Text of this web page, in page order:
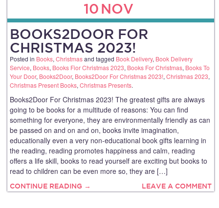
10 NOV
BOOKS2DOOR FOR
CHRISTMAS 2023!
Posted in Books, Christmasand tagged Book Delivery, Book Delivery
Service, Books, Books Fior Christmas 2023, Books For Christmas, Books To
Your Door, Books2Door, Books2Door For Christmas 2023!, Christmas 2023,
Christmas Present Books, Christmas Presents.
Books2Door For Christmas 2023! The greatest gifts are always
going to be books for a multitude of reasons: You can find
something for everyone, they are environmentally friendly as can
be passed on and on and on, books invite imagination,
educationally even a very non-educational book gifts learning in
the reading, reading promotes happiness and calm, reading
offers a life skill, books to read yourself are exciting but books to
read to children can be even more so, they are […]
CONTINUE READING → LEAVE A COMMENT